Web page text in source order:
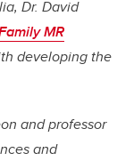
Dr. David
MR
developing the
and professor
and